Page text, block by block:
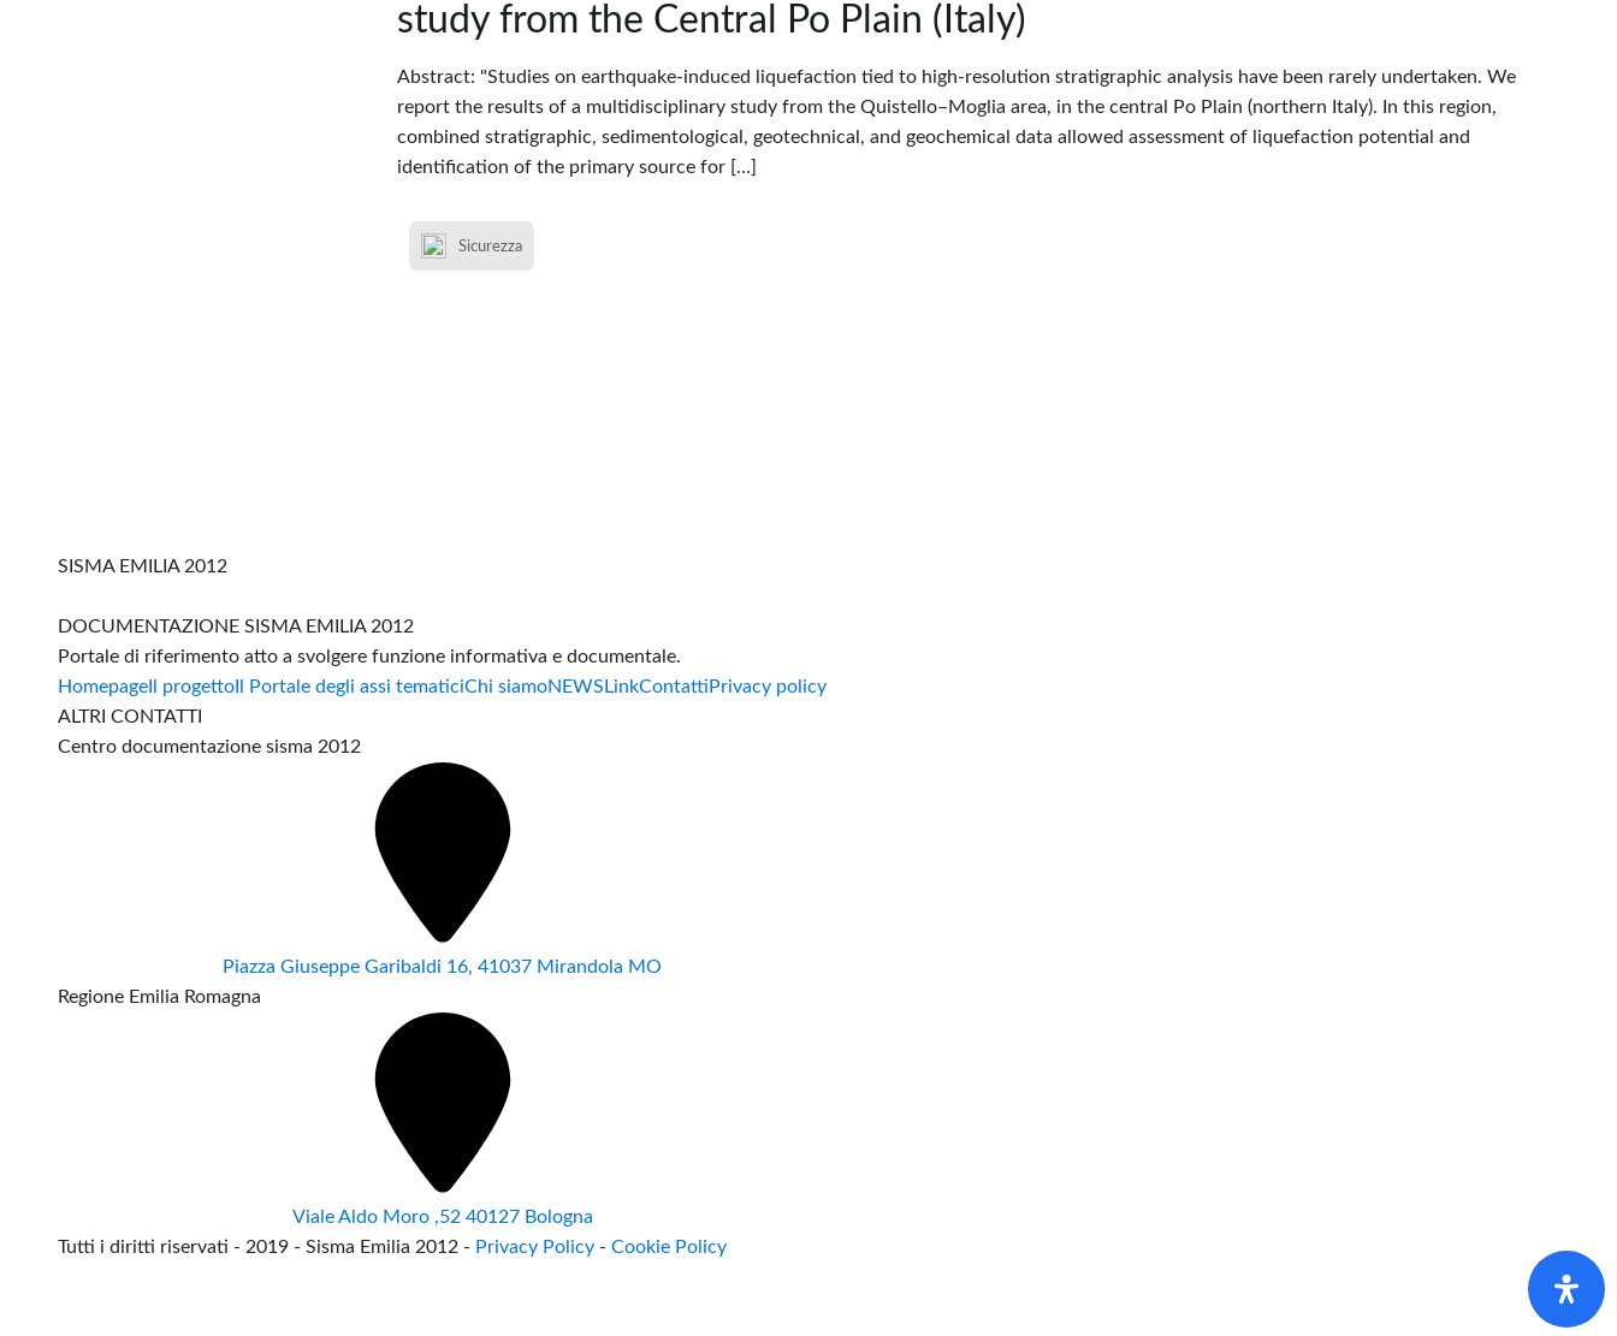
study from the Central Po Plain (Italy)
Abstract: "Studies on earthquake-induced liquefaction tied to high-resolution stratigraphic analysis have been rarely undertaken. We
report the results of a multidisciplinary study from the Quistello–Moglia area, in the central Po Plain (northern Italy). In this region,
combined stratigraphic, sedimentological, geotechnical, and geochemical data allowed assessment of liquefaction potential and
identification of the primary source for […]
Sicurezza
SISMA EMILIA 2012
DOCUMENTAZIONE SISMA EMILIA 2012
Portale di riferimento atto a svolgere funzione informativa e documentale.
Homepage Il progetto Il Portale degli assi tematiciChi siamoNEWS LinkContatti Privacy policy
ALTRI CONTATTI
Centro documentazione sisma 2012
Piazza Giuseppe Garibaldi 16, 41037 Mirandola MO
Regione Emilia Romagna
Viale Aldo Moro ,52 40127 Bologna
Tutti i diritti riservati - 2019 - Sisma Emilia 2012 - Privacy Policy - Cookie Policy